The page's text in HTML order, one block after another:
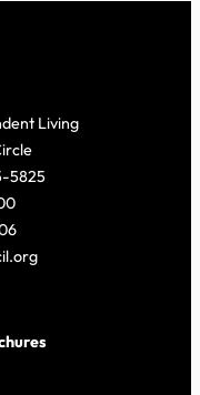
Living
5825